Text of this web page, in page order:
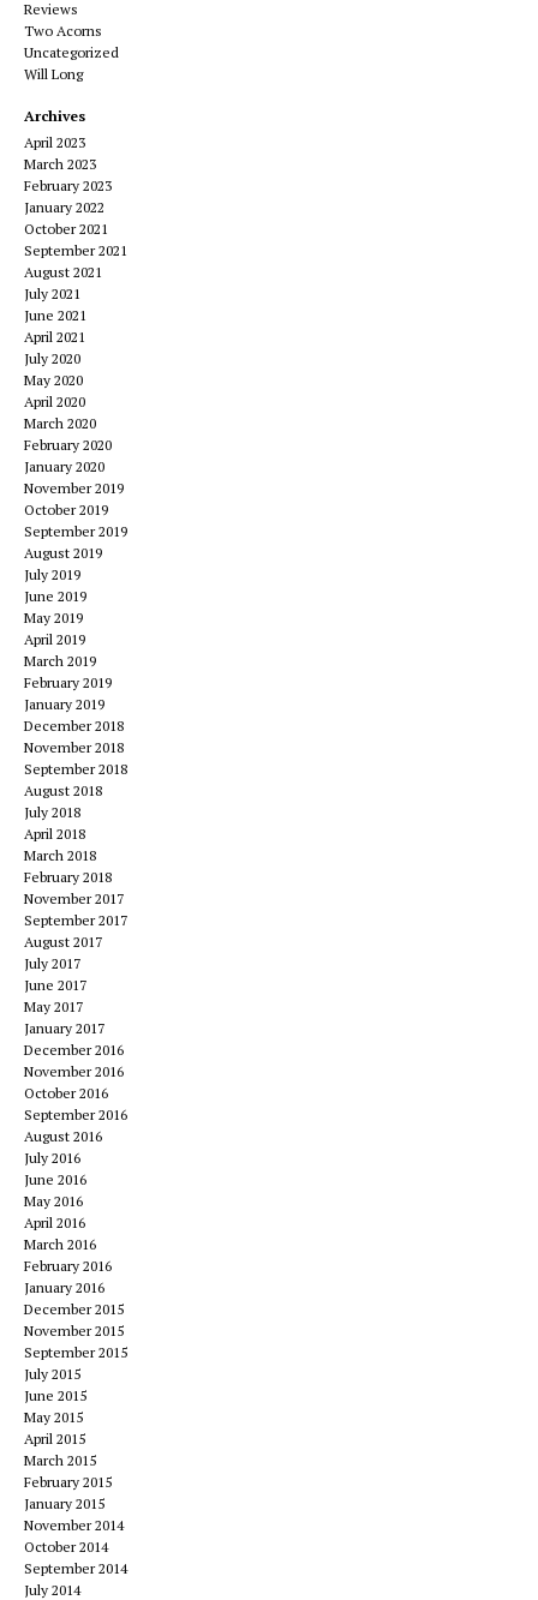
Reviews
Two Acorns
Uncategorized
Will Long
Archives
April 2023
March 2023
February 2023
January 2022
October 2021
September 2021
August 2021
July 2021
June 2021
April 2021
July 2020
May 2020
April 2020
March 2020
February 2020
January 2020
November 2019
October 2019
September 2019
August 2019
July 2019
June 2019
May 2019
April 2019
March 2019
February 2019
January 2019
December 2018
November 2018
September 2018
August 2018
July 2018
April 2018
March 2018
February 2018
November 2017
September 2017
August 2017
July 2017
June 2017
May 2017
January 2017
December 2016
November 2016
October 2016
September 2016
August 2016
July 2016
June 2016
May 2016
April 2016
March 2016
February 2016
January 2016
December 2015
November 2015
September 2015
July 2015
June 2015
May 2015
April 2015
March 2015
February 2015
January 2015
November 2014
October 2014
September 2014
July 2014